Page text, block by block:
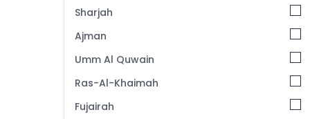
Catering Equipment Suppliers in Deira
Bertos Suppliers in Dubai
Catering Equipment Parts in Dubai
Dubai
Sharjah
Ajman
Umm Al Quwain
Ras-Al-Khaimah
Fujairah